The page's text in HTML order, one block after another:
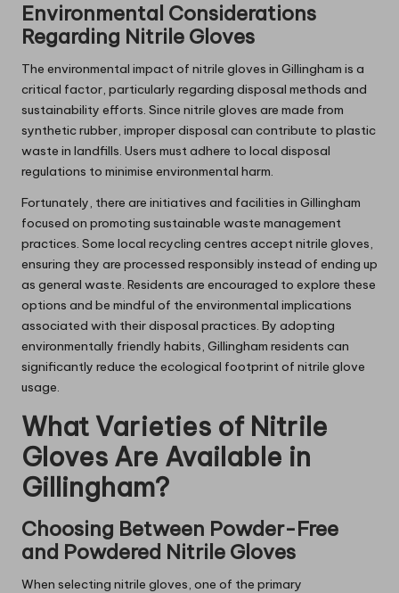
Environmental Considerations
Regarding Nitrile Gloves
The environmental impact of nitrile gloves in Gillingham is a
critical factor, particularly regarding disposal methods and
sustainability efforts. Since nitrile gloves are made from
synthetic rubber, improper disposal can contribute to plastic
waste in landfills. Users must adhere to local disposal
regulations to minimise environmental harm.
Fortunately, there are initiatives and facilities in Gillingham
focused on promoting sustainable waste management
practices. Some local recycling centres accept nitrile gloves,
ensuring they are processed responsibly instead of ending up
as general waste. Residents are encouraged to explore these
options and be mindful of the environmental implications
associated with their disposal practices. By adopting
environmentally friendly habits, Gillingham residents can
significantly reduce the ecological footprint of nitrile glove
usage.
What Varieties of Nitrile
Gloves Are Available in
Gillingham?
Choosing Between Powder-Free
and Powdered Nitrile Gloves
When selecting nitrile gloves, one of the primary